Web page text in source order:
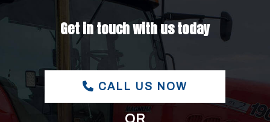
Get in touch with us today
CALL US NOW
OR